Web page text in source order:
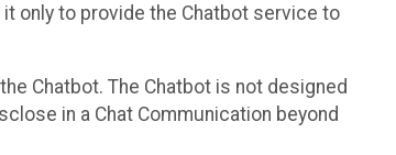
only to provide the Chatbot service to
Chatbot. The Chatbot is not designed
in a Chat Communication beyond